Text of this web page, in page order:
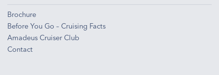
Brochure
Before You Go – Cruising Facts
Amadeus Cruiser Club
Contact